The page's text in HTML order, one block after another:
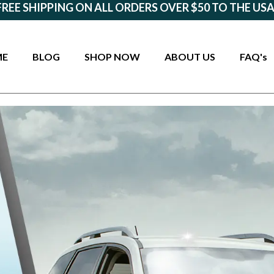
SHIPPING ON ALL ORDERS OVER $50 TO THE
BLOG SHOP NOW ABOUT US FAQ's